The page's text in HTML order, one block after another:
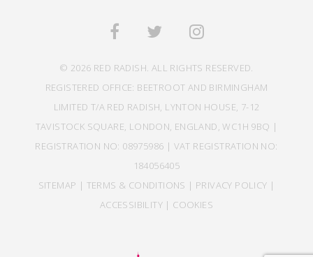
© 2026 RED RADISH. ALL RIGHTS RESERVED.
REGISTERED OFFICE: BEETROOT AND BIRMINGHAM
LIMITED T/A RED RADISH, LYNTON HOUSE, 7-12
TAVISTOCK SQUARE, LONDON, ENGLAND, WC1H 9BQ |
REGISTRATION NO: 08975986 | VAT REGISTRATION NO:
184056405
SITEMAP | TERMS & CONDITIONS | PRIVACY POLICY |
ACCESSIBILITY | COOKIES